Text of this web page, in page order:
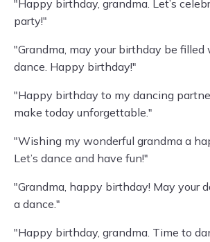
"Happy birthday, grandma. Let’s
party!"
"Grandma, may your birthday be filled
dance. Happy birthday!"
"Happy birthday to my dancing
make today unforgettable."
"Wishing my wonderful grandma a
Let’s dance and have fun!"
"Grandma, happy birthday! May your
a dance."
"Happy birthday, grandma. Time to